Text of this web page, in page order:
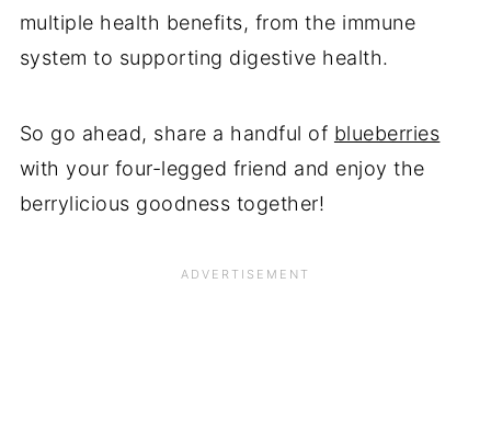
multiple health benefits, from the immune
system to supporting digestive health.
So go ahead, share a handful of blueberries
with your four-legged friend and enjoy the
berrylicious goodness together!